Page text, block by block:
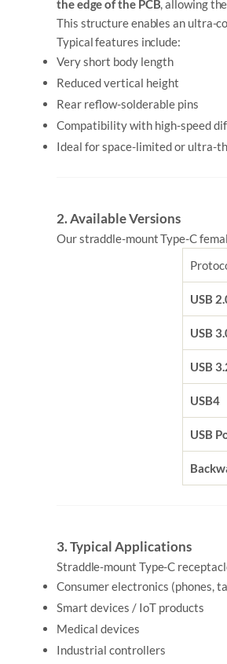
the edge of the PCB, allowing
This structure enables an ultra-
Typical features include:
Very short body length
Reduced vertical height
Rear reflow-solderable pins
Compatibility with high-speed
Ideal for space-limited or ultra-
2. Available Versions
Our straddle-mount Type-C
USB
USB
USB
USB4
USB
3. Typical Applications
Straddle-mount Type-C
Consumer electronics (phones,
Smart devices / IoT products
Medical devices
Industrial controllers